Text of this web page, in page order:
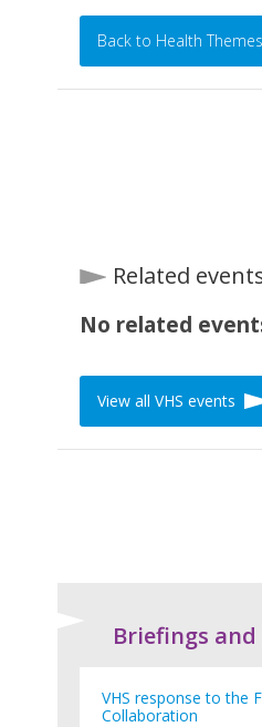
Back to Health Themes
Related
No related
View all VHS events
Briefings
VHS response to the
Collaboration